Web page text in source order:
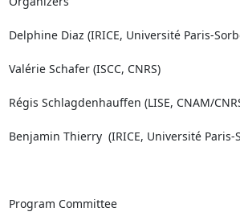
Delphine Diaz (IRICE, Université Paris-
Valérie Schafer (ISCC, CNRS)
Régis Schlagdenhauffen (LISE, CNAM/
Benjamin Thierry  (IRICE, Université Paris-
Program Committee